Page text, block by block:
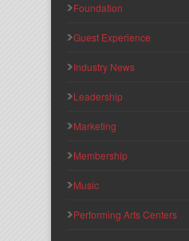
Foundation
Guest Experience
Industry News
Leadership
Marketing
Membership
Music
Performing Arts Centers